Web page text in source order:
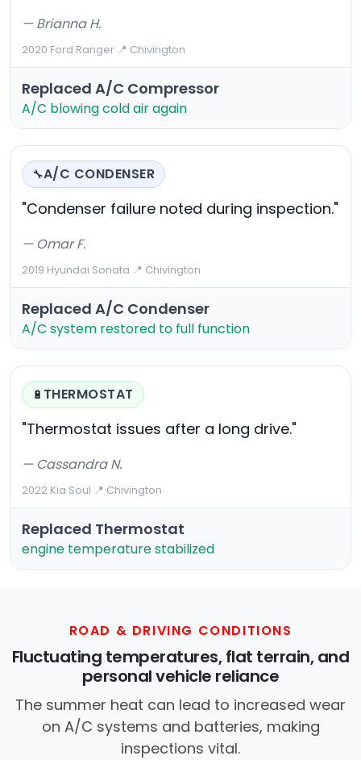
— Brianna H.
2020 Ford Ranger·📍 Chivington
Replaced A/C Compressor
A/C blowing cold air again
🔧A/C CONDENSER
"Condenser failure noted during inspection."
— Omar F.
2019 Hyundai Sonata·📍 Chivington
Replaced A/C Condenser
A/C system restored to full function
🔋 THERMOSTAT
"Thermostat issues after a long drive."
— Cassandra N.
2022 Kia Soul·📍 Chivington
Replaced Thermostat
engine temperature stabilized
ROAD & DRIVING CONDITIONS
Fluctuating temperatures, flat terrain, and
personal vehicle reliance
The summer heat can lead to increased wear
on A/C systems and batteries, making
inspections vital.